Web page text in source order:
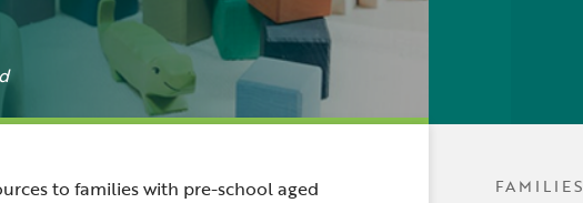
Newsletters
Wood AEA
Locations
News
Secondary Transition —
Educators
Special Education
Transition Planning for
Families
FAMILIES
to families with pre-school aged